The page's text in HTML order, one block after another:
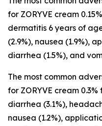
for ZORYVE cream
dermatitis 6 years of
(2.9%), nausea (1.9%),
diarrhea (1.5%), and
The most common
for ZORYVE cream
diarrhea (3.1%),
nausea (1.2%),